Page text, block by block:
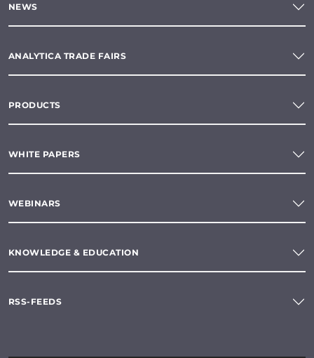
NEWS
ANALYTICA TRADE FAIRS
PRODUCTS
WHITE PAPERS
WEBINARS
KNOWLEDGE & EDUCATION
RSS-FEEDS